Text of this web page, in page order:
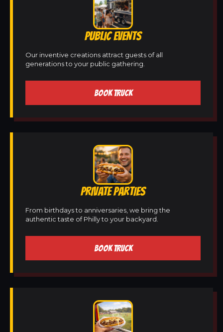
PUBLIC EVENTS
Our inventive creations attract guests of all
generations to your public gathering.
BOOK TRUCK
PRIVATE PARTIES
From birthdays to anniversaries, we bring the
authentic taste of Philly to your backyard.
BOOK TRUCK